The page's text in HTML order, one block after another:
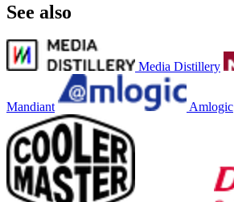
See also
Media Distillery
Mandiant Amlogic